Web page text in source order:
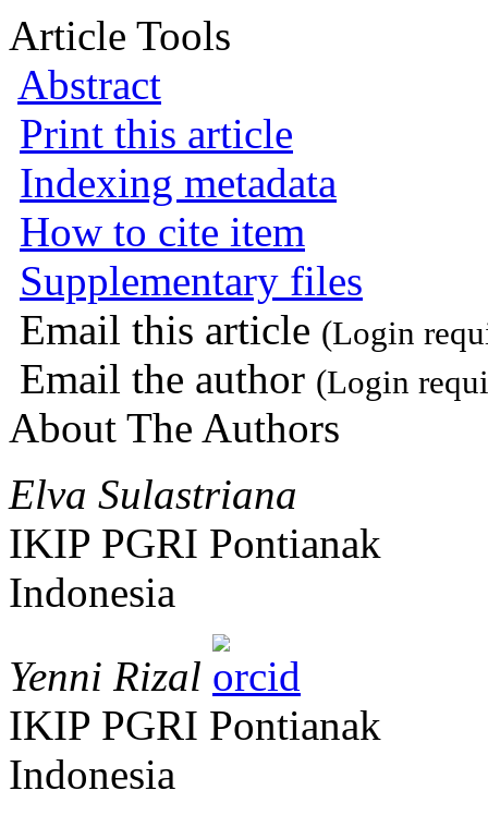
Article Tools
Abstract
Print this article
Indexing metadata
How to cite item
Supplementary files
Email this article (Login
Email the author (Login
About The Authors
Elva Sulastriana
IKIP PGRI Pontianak
Indonesia
Yenni Rizal
IKIP PGRI Pontianak
Indonesia